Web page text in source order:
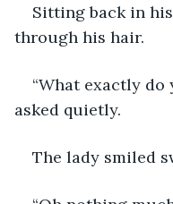
Sitting back in
through his hair.
“What exactly do
asked quietly.
The lady smiled